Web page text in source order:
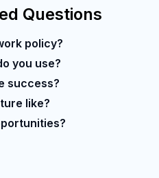
Questions
policy?
you use?
success?
like?